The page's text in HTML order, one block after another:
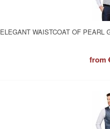
ELEGANT WAISTCOAT OF PEARL
from